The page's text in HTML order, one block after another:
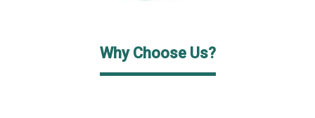
Why Choose Us?